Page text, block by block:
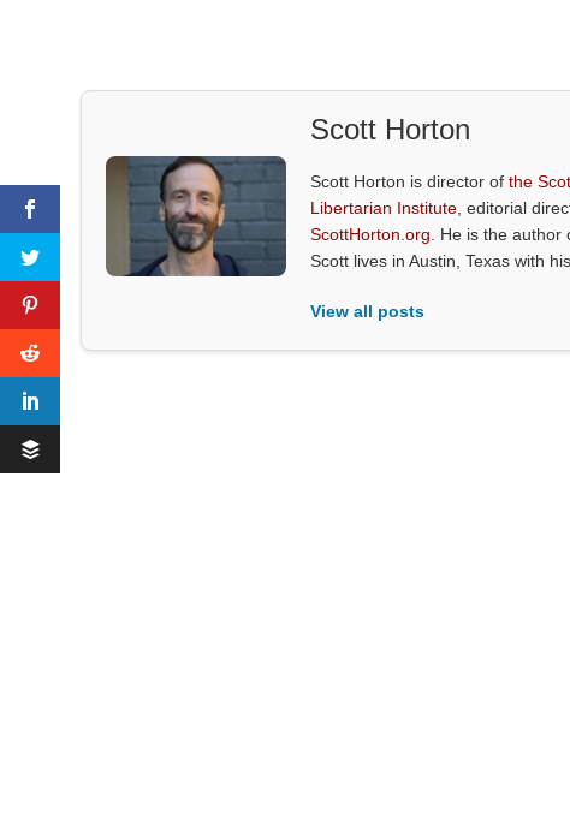
Scott Horton
Scott Horton is director ofthe
Libertarian Institute , editorial
ScottHorton.org . He is the
Scott lives in Austin, Texas with
View all posts